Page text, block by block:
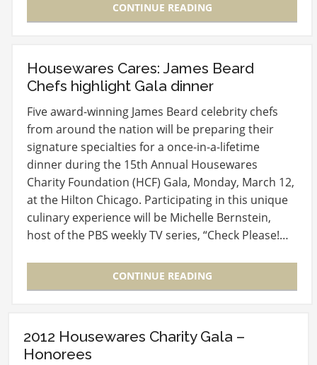
CONTINUE READING
Housewares Cares: James Beard
Chefs highlight Gala dinner
Five award-winning James Beard celebrity chefs
from around the nation will be preparing their
signature specialties for a once-in-a-lifetime
dinner during the 15th Annual Housewares
Charity Foundation (HCF) Gala, Monday, March 12,
at the Hilton Chicago. Participating in this unique
culinary experience will be Michelle Bernstein,
host of the PBS weekly TV series, “Check Please!…
CONTINUE READING
2012 Housewares Charity Gala –
Honorees